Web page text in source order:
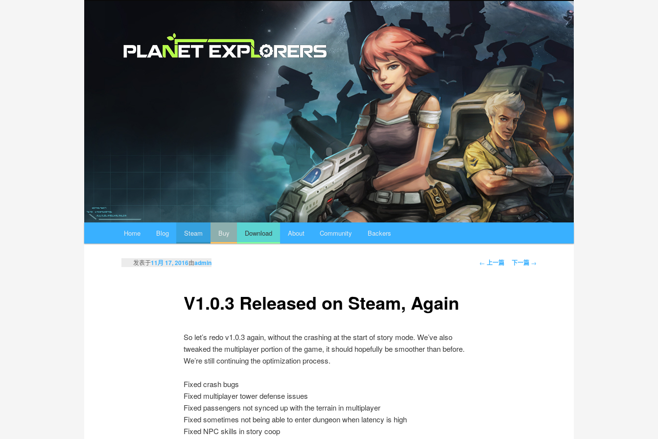
跳至主内容区域
跳至副内容区域
Home Blog Steam Buy Download About Community Backers
文章导航
← 上一篇 下一篇 →
V1.0.3 Released on Steam, Again
发表于11月 17, 2016由admin
So let’s redo v1.0.3 again, without the crashing at the start of story mode. We’ve also
tweaked the multiplayer portion of the game, it should hopefully be smoother than before.
We’re still continuing the optimization process.
Fixed crash bugs
Fixed multiplayer tower defense issues
Fixed passengers not synced up with the terrain in multiplayer
Fixed sometimes not being able to enter dungeon when latency is high
Fixed NPC skills in story coop